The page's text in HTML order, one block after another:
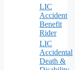
LIC
Accident
Benefit
Rider
LIC
Accidental
Death &